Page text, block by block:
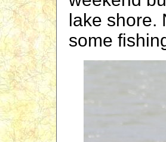
lake shore.
some